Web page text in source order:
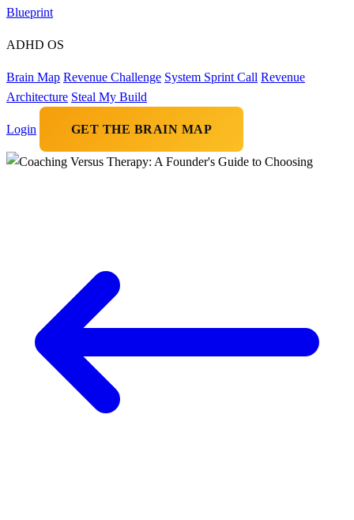
Blueprint
ADHD OS
Brain Map Revenue Challenge System Sprint Call Revenue
Architecture Steal My Build
Login GET THE BRAIN MAP